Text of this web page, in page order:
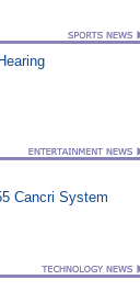
Cancri System